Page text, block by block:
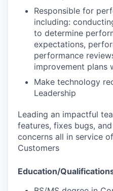
Responsible for
including:
to determine
expectations,
performance
improvement plans
Make technology
Leadership
Leading an impactful
features, fixes bugs,
concerns all in service
Customers
Education/